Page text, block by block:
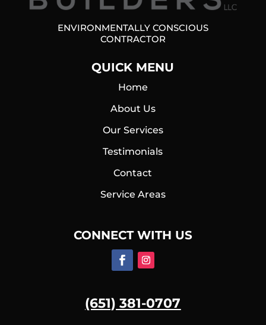
ENVIRONMENTALLY CONSCIOUS
CONTRACTOR
QUICK MENU
Home
About Us
Our Services
Testimonials
Contact
Service Areas
CONNECT WITH US
(651) 381-0707